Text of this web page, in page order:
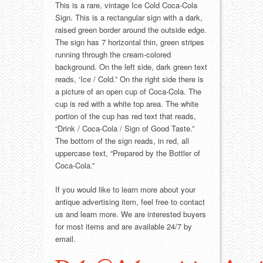
Holiday
Manufacturers
Misc. Advertising
Outdoorsman
Soda Fountain
Sweets
Telephony
Other
Packages
Paper
Pinbacks
Pocket Mirrors
Advertising Signs
Thermometers
This is a rare, vintage Ice Cold Coca-Cola
Sign. This is a rectangular sign with a dark,
raised green border around the outside edge.
The sign has 7 horizontal thin, green stripes
running through the cream-colored
background. On the left side, dark green text
reads, ‘Ice / Cold.” On the right side there is
a picture of an open cup of Coca-Cola. The
cup is red with a white top area. The white
portion of the cup has red text that reads,
“Drink / Coca-Cola / Sign of Good Taste.”
The bottom of the sign reads, in red, all
uppercase text, “Prepared by the Bottler of
Coca-Cola.”
If you would like to learn more about your
antique advertising item, feel free to contact
us and learn more. We are interested buyers
for most items and are available 24/7 by
email.